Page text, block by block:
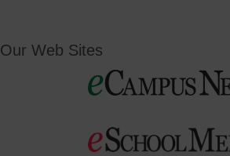
Our Web Sites